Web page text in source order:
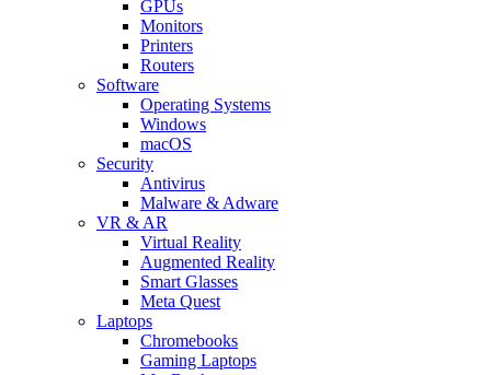
GPUs
Monitors
Printers
Routers
Software
Operating Systems
Windows
macOS
Security
Antivirus
Malware & Adware
VR & AR
Virtual Reality
Augmented Reality
Smart Glasses
Meta Quest
Laptops
Chromebooks
Gaming Laptops